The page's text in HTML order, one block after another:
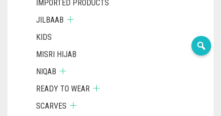
IMPORTED PRODUCTS
JILBAAB
KIDS
MISRI HIJAB
NIQAB
READY TO WEAR
SCARVES